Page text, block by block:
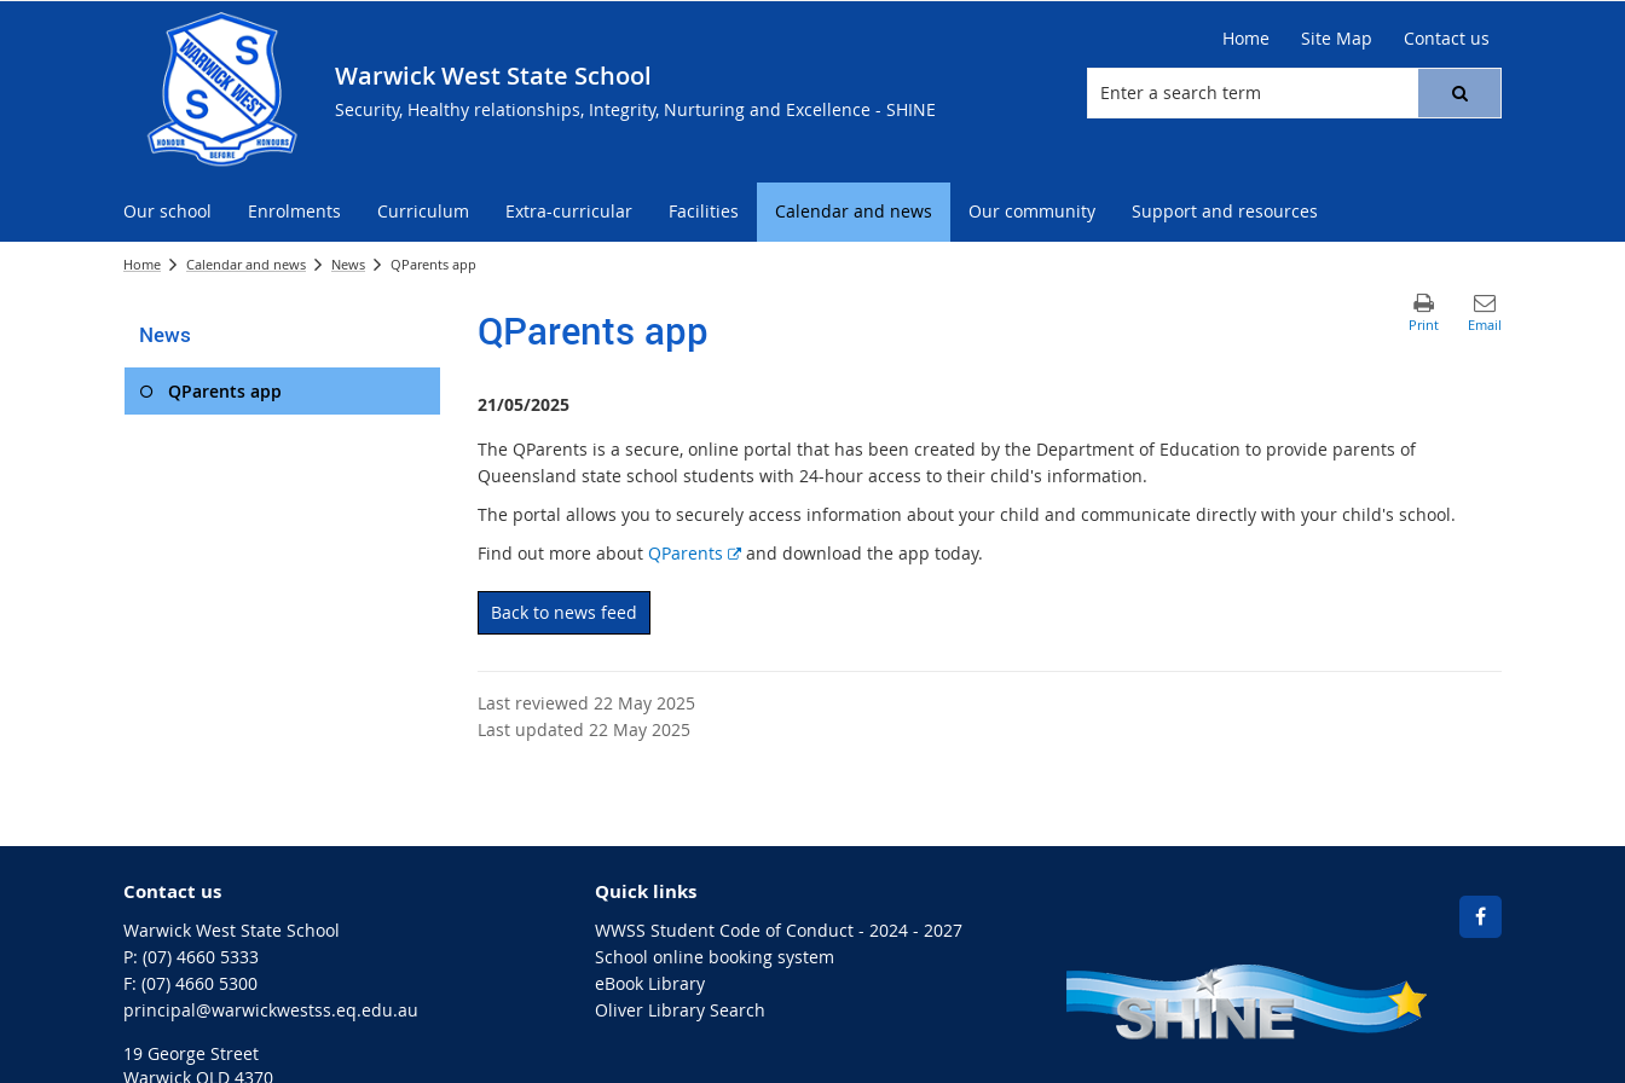
Warwick West State School
Security, Healthy relationships, Integrity, Nurturing and Excellence - SHINE
Home Site Map Contact us
Our school Enrolments Curriculum Extra-curricular Facilities Calendar and news Our community Support and resources
Home Calendar and news News QParents app
News
QParents app
QParents app
21/05/2025
The QParents is a secure, online portal that has been created by the Department of Education to provide parents of
Queensland state school students with 24-hour access to their child's information.
The portal allows you to securely access information about your child and communicate directly with your child's school.
Find out more about QParents
E
k
and download the app today.
Back to news feed
Last reviewed 22 May 2025
Last updated 22 May 2025
Contact us
Warwick West State School
phone
(07) 4660 5333
fax
(07) 4660 5300
email
principal@warwickwestss.eq.edu.au
19 George Street
Warwick QLD 4370
Quick links
WWSS Student Code of Conduct - 2024 - 2027
School online booking system
eBook Library
Oliver Library Search